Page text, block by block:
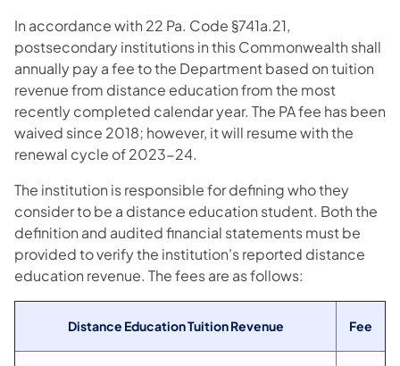
In accordance with 22 Pa. Code §741a.21,
postsecondary institutions in this Commonwealth shall
annually pay a fee to the Department based on tuition
revenue from distance education from the most
recently completed calendar year. The PA fee has been
waived since 2018; however, it will resume with the
renewal cycle of 2023-24.
The institution is responsible for defining who they
consider to be a distance education student. Both the
definition and audited financial statements must be
provided to verify the institution's reported distance
education revenue. The fees are as follows:
Distance Education Tuition Revenue Fee